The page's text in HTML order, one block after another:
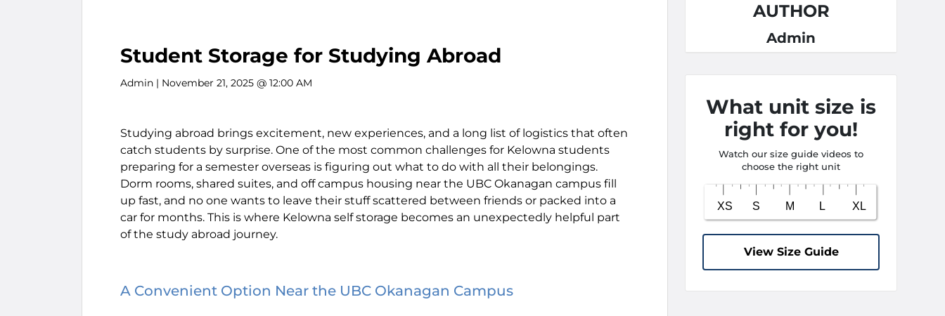
Student Storage for Studying Abroad
Admin | November 21, 2025 @ 12:00 AM
Studying abroad brings excitement, new experiences, and a long list of logistics that often
catch students by surprise. One of the most common challenges for Kelowna students
preparing for a semester overseas is figuring out what to do with all their belongings.
Dorm rooms, shared suites, and off campus housing near the UBC Okanagan campus fill
up fast, and no one wants to leave their stuff scattered between friends or packed into a
car for months. This is where Kelowna self storage becomes an unexpectedly helpful part
of the study abroad journey.
A Convenient Option Near the UBC Okanagan Campus
AUTHOR
Admin
What unit size is
right for you!
Watch our size guide videos to
choose the right unit
View Size Guide